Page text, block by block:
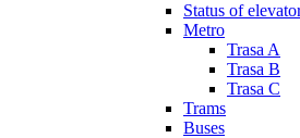
Status of
Metro
Trasa A
Trasa B
Trasa C
Trams
Buses